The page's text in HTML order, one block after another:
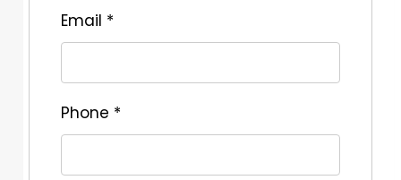
Email *
Phone *